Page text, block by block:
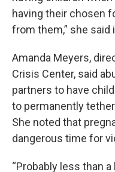
having their chosen
from them,” she said
Amanda Meyers,
Crisis Center, said
partners to have
to permanently
She noted that
dangerous time for
“Probably less than